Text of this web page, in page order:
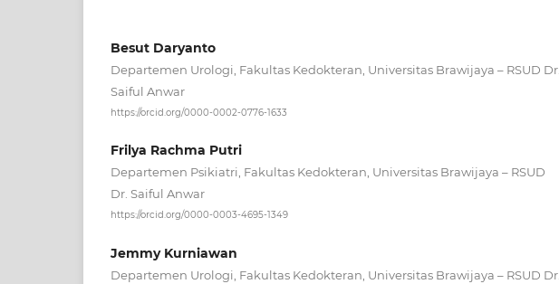
Besut Daryanto
Departemen Urologi, Fakultas Kedokteran, Universitas Brawijaya – RSUD Dr.
Saiful Anwar
https://orcid.org/0000-0002-0776-1633
Frilya Rachma Putri
Departemen Psikiatri, Fakultas Kedokteran, Universitas Brawijaya – RSUD
Dr. Saiful Anwar
https://orcid.org/0000-0003-4695-1349
Jemmy Kurniawan
Departemen Urologi, Fakultas Kedokteran, Universitas Brawijaya – RSUD Dr.